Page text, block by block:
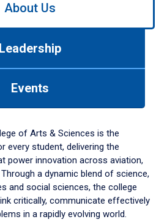
About Us
Leadership
Events
of Arts & Sciences is the
every student, delivering the
power innovation across aviation,
a dynamic blend of science,
and social sciences, the college
critically, communicate effectively
in a rapidly evolving world.